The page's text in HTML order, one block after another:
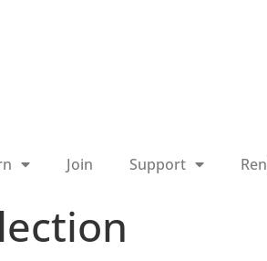
Join Support